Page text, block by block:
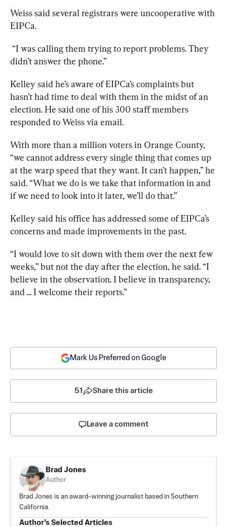
Weiss said several registrars were uncooperative with
EIPCa.
didn’t answer the phone.”
Kelley said he’s aware of EIPCa’s complaints but
hasn’t had time to deal with them in the midst of an
election. He said one of his 300 staff members
responded to Weiss via email.
With more than a million voters in Orange County,
“we cannot address every single thing that comes up
at the warp speed that they want. It can’t happen,” he
said. “What we do is we take that information in and
if we need to look into it later, we’ll do that.”
Kelley said his office has addressed some of EIPCa’s
concerns and made improvements in the past.
“I would love to sit down with them over the next few
weeks,” but not the day after the election, he said.“I
believe in the observation. I believe in transparency,
and ... I welcome their reports.”
Mark Us Preferred on Google
51 Share this article
Leave a comment
Brad Jones
Author
Brad Jones is an award-winning journalist based in Southern
California.
Author’s Selected Articles